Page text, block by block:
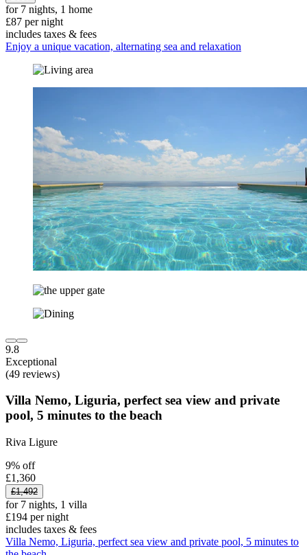
for 7 nights, 1 home
£87 per night
includes taxes & fees
Enjoy a unique vacation, alternating sea and relaxation
9.8
Exceptional
(49 reviews)
Villa Nemo, Liguria, perfect sea view and private
pool, 5 minutes to the beach
Riva Ligure
9% off
£1,360
£1,492
for 7 nights, 1 villa
£194 per night
includes taxes & fees
Villa Nemo, Liguria, perfect sea view and private pool, 5 minutes to